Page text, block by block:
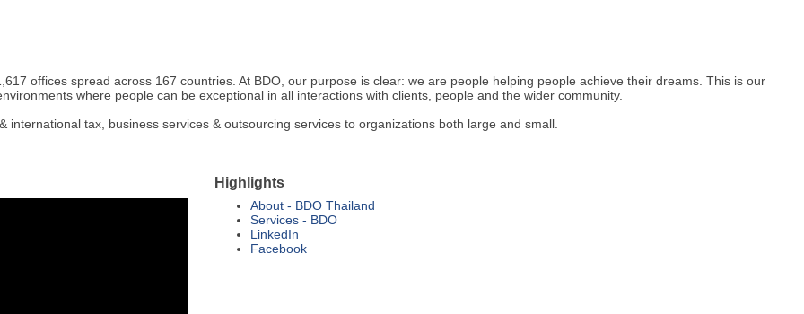
offices spread across 167 countries. At BDO, our purpose is clear: we are people helping people achieve their dreams. This is our
where people can be exceptional in all interactions with clients, people and the wider community.
tax, business services & outsourcing services to organizations both large and small.
Highlights
About - BDO Thailand
Services - BDO
LinkedIn
Facebook